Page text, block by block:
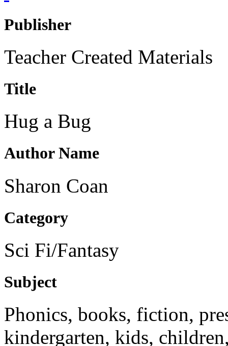
Publisher
Teacher Created Materials
Title
Hug a Bug
Author Name
Sharon Coan
Category
Sci Fi/Fantasy
Subject
Phonics, books, fiction,
kindergarten, kids,